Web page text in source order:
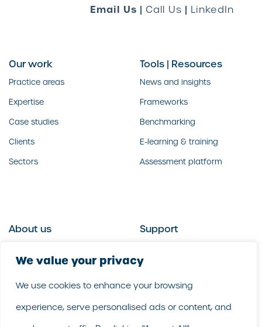
We value your privacy
We use cookies to enhance your browsing
experience, serve personalised ads or content, and
Email Us | Call Us | LinkedIn
Our work
Practice areas
Expertise
Case studies
Clients
Sectors
Tools | Resources
News and insights
Frameworks
Benchmarking
E-learning & training
Assessment platform
About us
What we do
Our people
Our purpose
Support